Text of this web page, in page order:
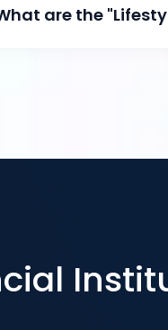
are the